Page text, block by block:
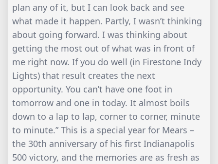
plan any of it, but I can look back and see
what made it happen. Partly, I wasn’t thinking
about going forward. I was thinking about
getting the most out of what was in front of
me right now. If you do well (in Firestone Indy
Lights) that result creates the next
opportunity. You can’t have one foot in
tomorrow and one in today. It almost boils
down to a lap to lap, corner to corner, minute
to minute.” This is a special year for Mears –
the 30th anniversary of his first Indianapolis
500 victory, and the memories are as fresh as